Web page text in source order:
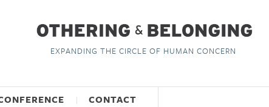
EXPANDING THE CIRCLE OF HUMAN CONCERN
CONTACT